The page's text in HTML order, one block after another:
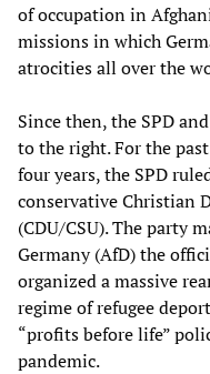
of occupation in
missions in which
atrocities all over the
Since then, the SPD
to the right. For the
four years, the SPD
conservative Christian
(CDU/CSU). The party
Germany (AfD) the
organized a massive
regime of refugee
“profits before life”
pandemic.